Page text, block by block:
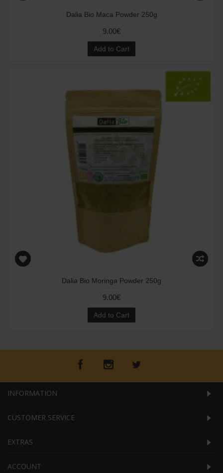
Dalia Bio Maca Powder 250g
9.00€
Add to Cart
Dalia Bio Moringa Powder 250g
9.00€
Add to Cart
INFORMATION
CUSTOMER SERVICE
EXTRAS
ACCOUNT